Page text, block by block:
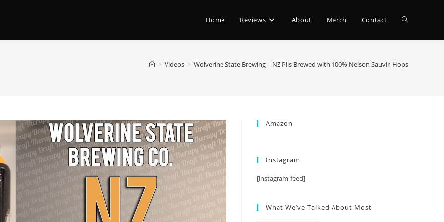
Home Reviews About Merch Contact
> Videos > Wolverine State Brewing – NZ Pils Brewed with 100% Nelson Sauvin Hops
Amazon
Instagram
[instagram-feed]
What We’ve Talked About Most